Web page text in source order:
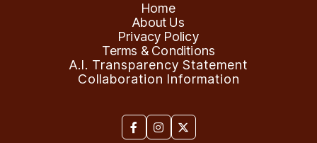
Home
About Us
Privacy Policy
Terms & Conditions
A.I. Transparency Statement
Collaboration Information
  